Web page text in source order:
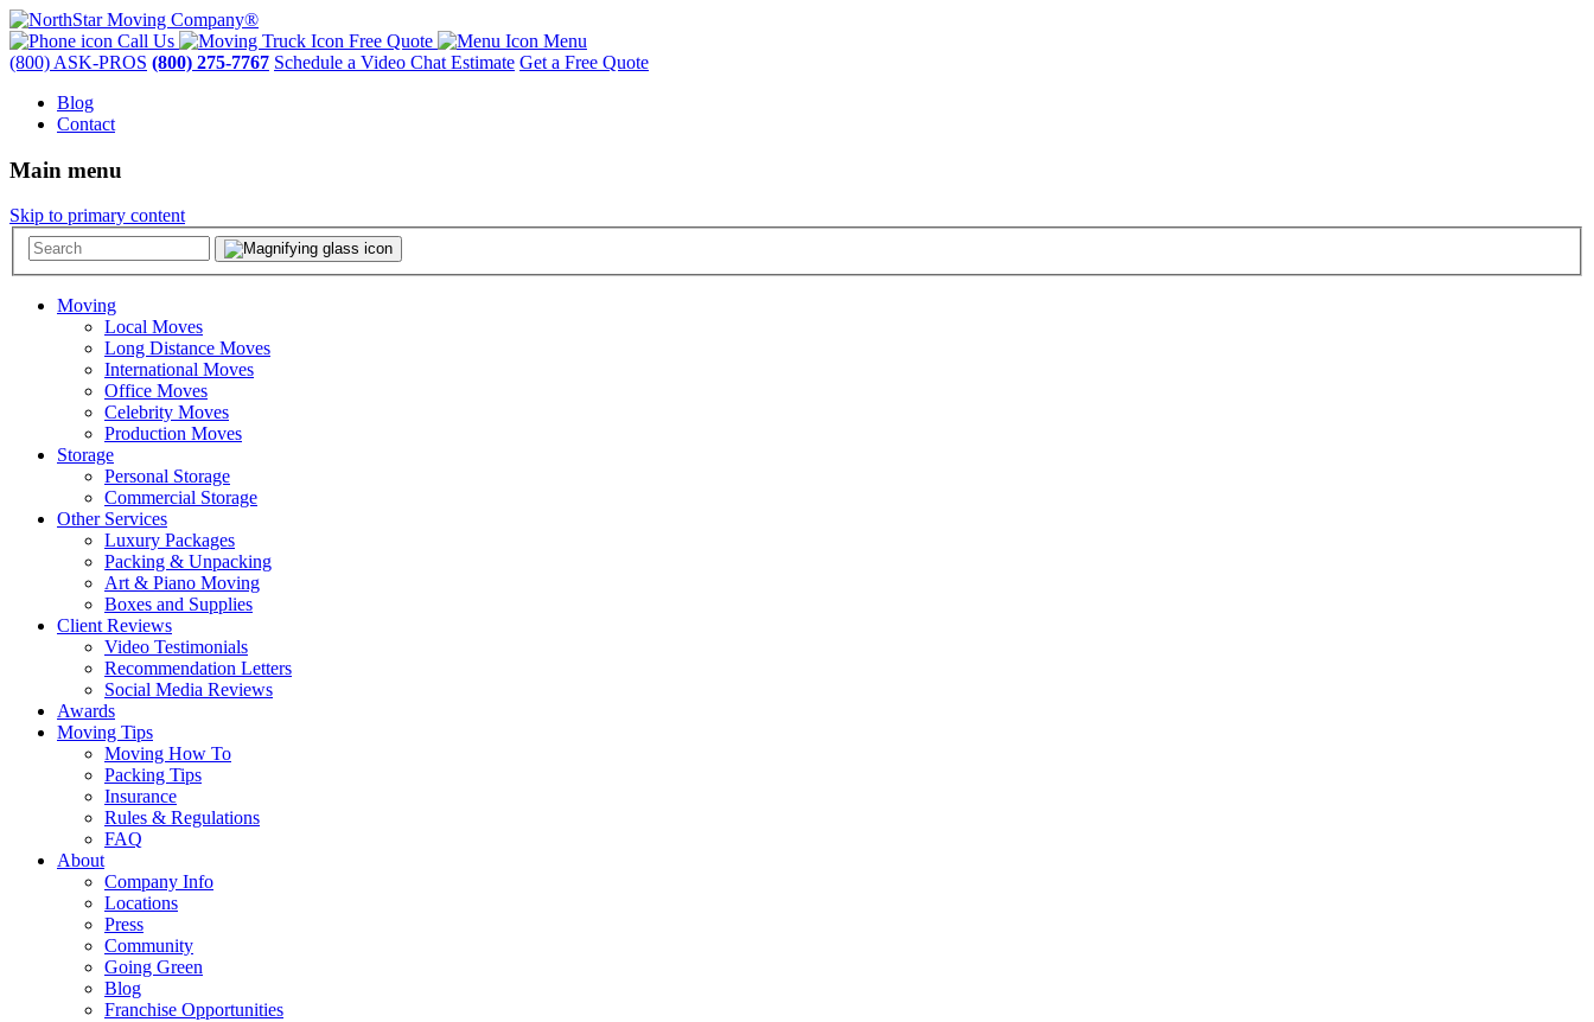
Call Us Free Quote
Menu
(800) ASK-PROS (800) 275-7767 Schedule a Video Chat Estimate Get a Free Quote
Blog
Contact
Main menu
Skip to primary content
Moving
Local Moves
Long Distance Moves
International Moves
Office Moves
Celebrity Moves
Production Moves
Storage
Personal Storage
Commercial Storage
Other Services
Luxury Packages
Packing & Unpacking
Art & Piano Moving
Boxes and Supplies
Client Reviews
Video Testimonials
Recommendation Letters
Social Media Reviews
Awards
Moving Tips
Moving How To
Packing Tips
Insurance
Rules & Regulations
FAQ
About
Company Info
Locations
Press
Community
Going Green
Blog
Franchise Opportunities